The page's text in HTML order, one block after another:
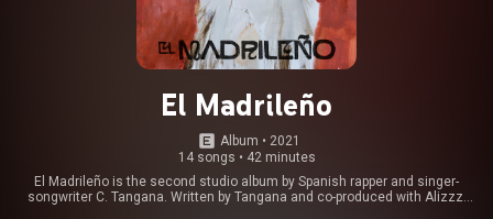
El Madrileño
Album • 2021
14 songs • 42 minutes
El Madrileño is the second studio album by Spanish rapper and singer-
songwriter C. Tangana. Written by Tangana and co-produced with Alizzz,